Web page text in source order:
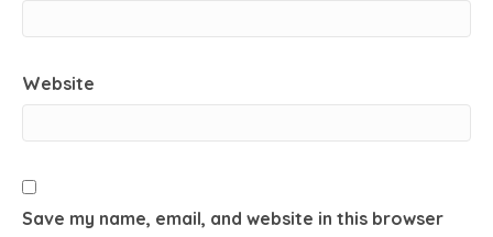
Website
Save my name, email, and website in this browser